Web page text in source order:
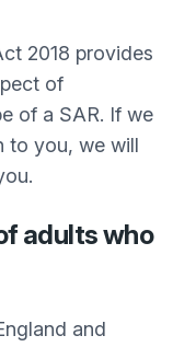
2018 provides
of
of a SAR. If we
to you, we will
adults who
and